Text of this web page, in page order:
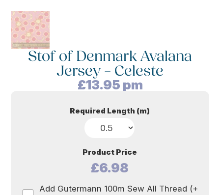
Stof of Denmark Avalana
Jersey – Celeste
£13.95 pm
Required Length (m)
Product Price
£6.98
Add Gutermann 100m Sew All Thread (+